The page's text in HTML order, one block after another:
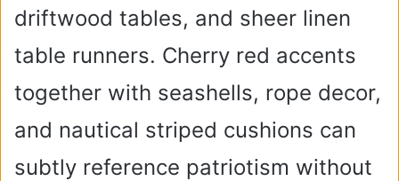
driftwood tables, and sheer linen
table runners. Cherry red accents
together with seashells, rope decor,
and nautical striped cushions can
subtly reference patriotism without